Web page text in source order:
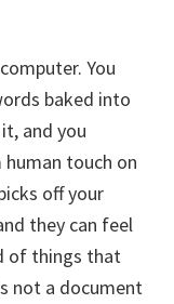
You
baked into
and you
touch on
off your
they can feel
of things that
not a document